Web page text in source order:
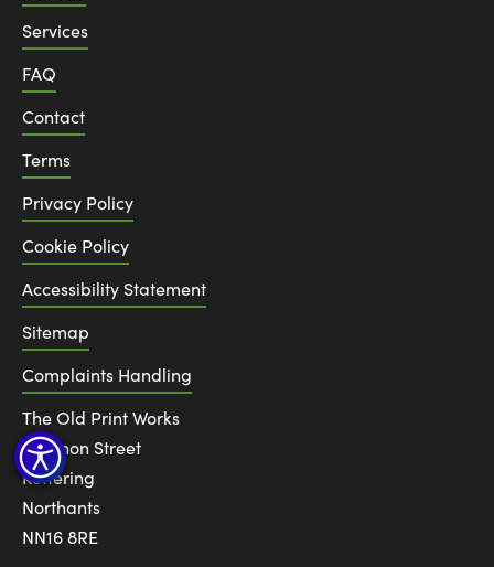
Services
FAQ
Contact
Terms
Privacy Policy
Cookie Policy
Accessibility Statement
Sitemap
Complaints Handling
The Old Print Works
6 Canon Street
Kettering
Northants
NN16 8RE